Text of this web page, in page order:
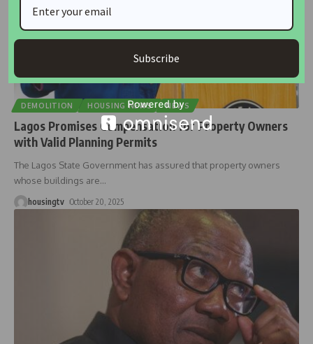
DEMOLITION HOUSING NEWS NEWS
Lagos Promises Compensation for Property Owners
with Valid Planning Permits
The Lagos State Government has assured that property owners
whose buildings are…
housingtv October 20, 2025
Subscribe